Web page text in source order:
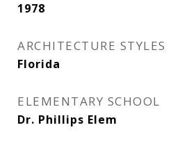
1978
ARCHITECTURE STYLES
Florida
ELEMENTARY SCHOOL
Dr. Phillips Elem